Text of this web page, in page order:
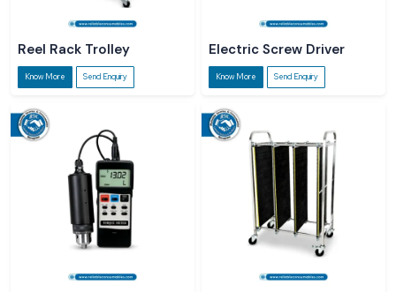
Reel Rack Trolley
Know More Send Enquiry
Electric Screw Driver
Know More Send Enquiry